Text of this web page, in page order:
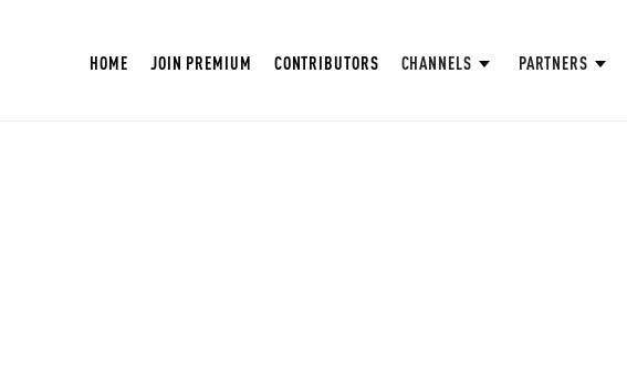
HOME JOIN PREMIUM CONTRIBUTORS CHANNELS PARTNERS